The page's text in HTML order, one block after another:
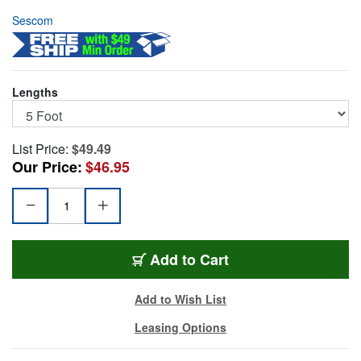
Sescom
Lengths
List Price: $49.49
Our Price:$46.95
Add NSP4-5
to Cart
Add to Wish List
Leasing Options